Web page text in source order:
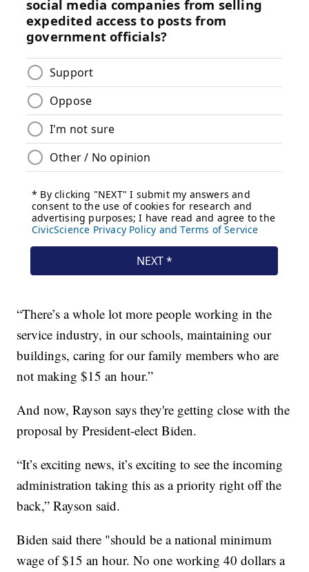
“There’s a whole lot more people working in the
service industry, in our schools, maintaining our
buildings, caring for our family members who are
not making $15 an hour.”
And now, Rayson says they're getting close with the
proposal by President-elect Biden.
“It’s exciting news, it’s exciting to see the incoming
administration taking this as a priority right off the
back,” Rayson said.
Biden said there "should be a national minimum
wage of $15 an hour. No one working 40 dollars a